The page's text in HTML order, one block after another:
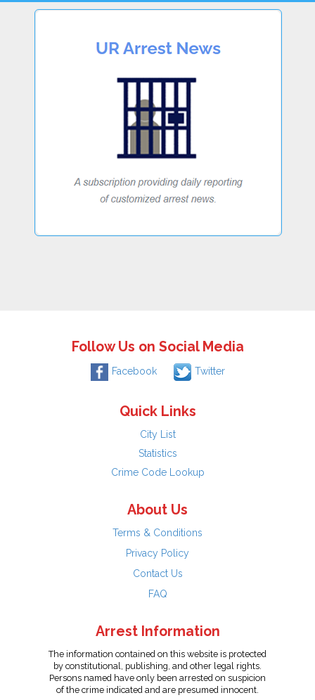
Follow Us on Social Media
Facebook Twitter
Quick Links
City List
Statistics
Crime Code Lookup
About Us
Terms & Conditions
Privacy Policy
Contact Us
FAQ
Arrest Information
The information contained on this website is protected
by constitutional, publishing, and other legal rights.
Persons named have only been arrested on suspicion
of the crime indicated and are presumed innocent.